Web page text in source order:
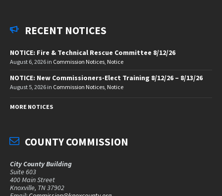
RECENT NOTICES
NOTICE: Fire & Technical Rescue Committee 8/12/26
August 6, 2026 in Commission Notices, Notice
NOTICE: New Commissioners-Elect Training 8/12/26 – 8/13/26
August 5, 2026 in Commission Notices, Notice
MORE NOTICES
COUNTY COMMISSION
City County Building
Suite 603
400 Main Street
Knoxville, TN 37902